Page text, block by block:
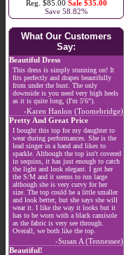
Reg. $85.00 Sale $35.00
Save 58.82%
What Our Customers
Say:
Beautiful Dress
This dress is simply stunning on! It
fits perfectly and drapes beautifully
from under the bust. The only
downside is you need very high heels
as it is quite long, (I'm 5'6").
-Karen Hanlon (Toomebridge)
Pretty And Great Price
I bought this top for my daughter to
wear during performances. She is the
lead singer in a band and likes to
sparkle. Although the top isn't covered
in sequins, it has just enough to catch
the light and look elegant. I got her
the S/M and it seems to run large
although she is very curvy for her
size. The top could be a little smaller
and look better, but she says she will
wear it. I like the way it looks but it
has to be worn with a black camisole
as the fabric is very see through.
Overall, we both like the top.
-Susan A (Tennessee)
Beautiful!